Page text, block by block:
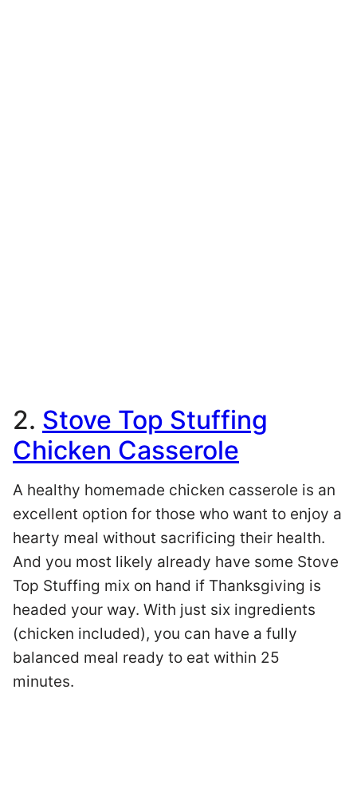
2. Stove Top Stuffing
Chicken Casserole
A healthy homemade chicken casserole is an
excellent option for those who want to enjoy a
hearty meal without sacrificing their health.
And you most likely already have some Stove
Top Stuffing mix on hand if Thanksgiving is
headed your way. With just six ingredients
(chicken included), you can have a fully
balanced meal ready to eat within 25
minutes.